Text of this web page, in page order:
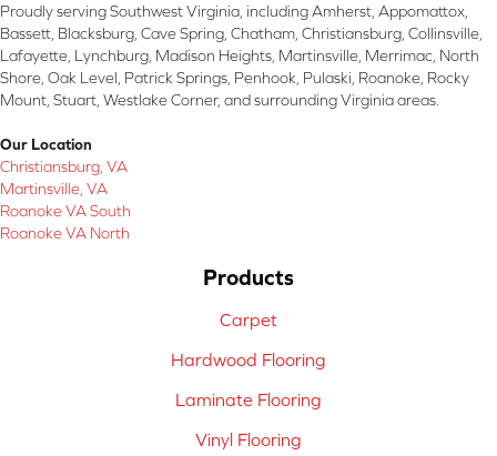
Proudly serving Southwest Virginia, including Amherst, Appomattox,
Bassett, Blacksburg, Cave Spring, Chatham, Christiansburg, Collinsville,
Lafayette, Lynchburg, Madison Heights, Martinsville, Merrimac, North
Shore, Oak Level, Patrick Springs, Penhook, Pulaski, Roanoke, Rocky
Mount, Stuart, Westlake Corner, and surrounding Virginia areas.
Our Location
Christiansburg, VA
Martinsville, VA
Roanoke VA South
Roanoke VA North
Products
Carpet
Hardwood Flooring
Laminate Flooring
Vinyl Flooring